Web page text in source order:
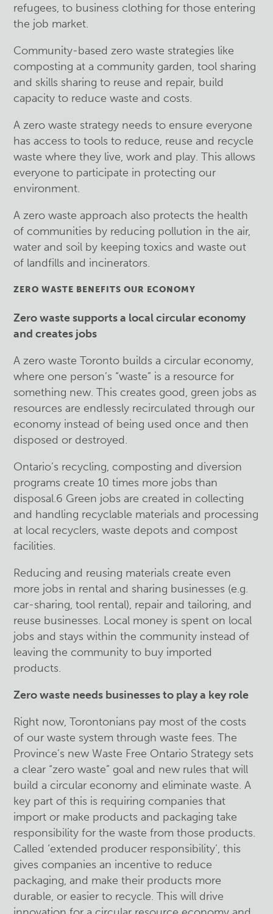
refugees, to business clothing for those entering
the job market.
Community-based zero waste strategies like
composting at a community garden, tool sharing
and skills sharing to reuse and repair, build
capacity to reduce waste and costs.
A zero waste strategy needs to ensure everyone
has access to tools to reduce, reuse and recycle
waste where they live, work and play. This allows
everyone to participate in protecting our
environment.
A zero waste approach also protects the health
of communities by reducing pollution in the air,
water and soil by keeping toxics and waste out
of landfills and incinerators.
ZERO WASTE BENEFITS OUR ECONOMY
Zero waste supports a local circular economy
and creates jobs
A zero waste Toronto builds a circular economy,
where one person’s “waste” is a resource for
something new. This creates good, green jobs as
resources are endlessly recirculated through our
economy instead of being used once and then
disposed or destroyed.
Ontario’s recycling, composting and diversion
programs create 10 times more jobs than
disposal.6 Green jobs are created in collecting
and handling recyclable materials and processing
at local recyclers, waste depots and compost
facilities.
Reducing and reusing materials create even
more jobs in rental and sharing businesses (e.g.
car-sharing, tool rental), repair and tailoring, and
reuse businesses. Local money is spent on local
jobs and stays within the community instead of
leaving the community to buy imported
products.
Zero waste needs businesses to play a key role
Right now, Torontonians pay most of the costs
of our waste system through waste fees. The
Province’s new Waste Free Ontario Strategy sets
a clear “zero waste” goal and new rules that will
build a circular economy and eliminate waste. A
key part of this is requiring companies that
import or make products and packaging take
responsibility for the waste from those products.
Called ‘extended producer responsibility’, this
gives companies an incentive to reduce
packaging, and make their products more
durable, or easier to recycle. This will drive